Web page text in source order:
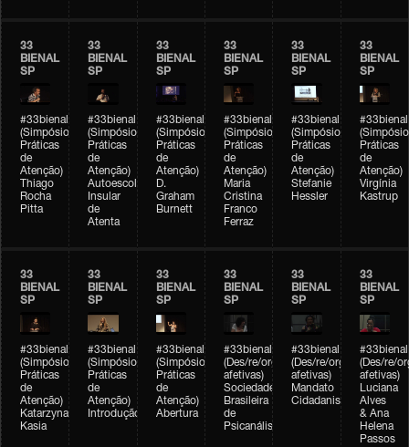
33
BIENAL
SP
#33bienal
(Simpósio
Práticas
de
Atenção)
Thiago
Rocha
Pitta
33
BIENAL
SP
#33bienal
(Simpósio
Práticas
de
Atenção)
Autoescola
Insular
de
Atenta
33
BIENAL
SP
#33bienal
(Simpósio
Práticas
de
Atenção)
D.
Graham
Burnett
33
BIENAL
SP
#33bienal
(Simpósio
Práticas
de
Atenção)
Maria
Cristina
Franco
Ferraz
33
BIENAL
SP
#33bienal
(Simpósio
Práticas
de
Atenção)
Stefanie
Hessler
33
BIENAL
SP
#33bienal
(Simpósio
Práticas
de
Atenção)
Virgínia
Kastrup
33
BIENAL
SP
#33bienal
(Simpósio
Práticas
de
Atenção)
Katarzyna
Kasia
33
BIENAL
SP
#33bienal
(Simpósio
Práticas
de
Atenção)
Introdução
33
BIENAL
SP
#33bienal
(Simpósio
Práticas
de
Atenção)
Abertura
33
BIENAL
SP
#33bienal
(Des/re/organizações
afetivas)
Sociedade
Brasileira
de
Psicanálise
33
BIENAL
SP
#33bienal
(Des/re/organizações
afetivas)
Mandato
Cidadanista
33
BIENAL
SP
#33bienal
(Des/re/
afetivas)
Luciana
Alves
& Ana
Helena
Passos